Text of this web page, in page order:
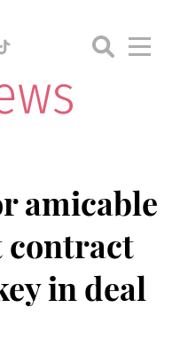
amicable
contract
in deal